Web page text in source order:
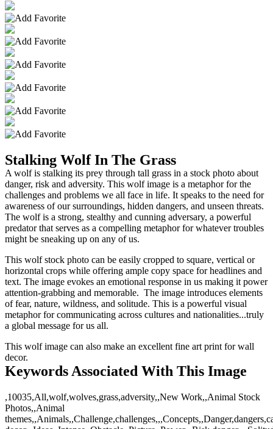
Stalking Wolf In The Grass
A wolf is stalking its prey through tall grass in a stock photo about
danger, risk and adversity. This wolf image is a metaphor for the
challenges and problems we all face in life. It speaks to the need for
awareness of our surroundings, hidden dangers, and unseen threats.
The wolf is a strong, stealthy and cunning adversary, a powerful
predator that serves as a compelling metaphor for whatever troubles
might be sneaking up on any of us.
This wolf stock photo can be easily cropped to square, vertical or
horizontal crops while offering ample copy space for headlines and
text. The image evokes an emotional response in us making it power
attention-grabbing and memorable. The image introduces elements
of fear, nature, wildness, and solitude. This is a powerful visual
metaphor for communicating across cultures and nationalities...truly
a global message for us all.
This wolf image can also make an excellent fine art print for wall
decor.
Keywords Associated With This Image
,10035,All,wolf,wolves,grass,adversity,,New Work,,Animal Stock
Photos,,Animal